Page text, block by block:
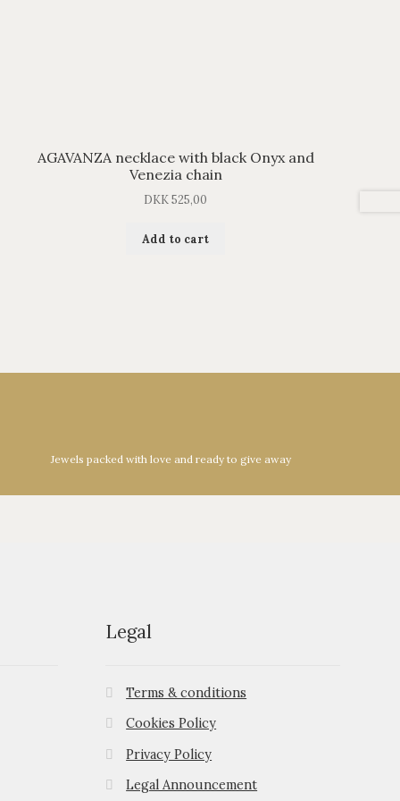
AGAVANZA necklace with black Onyx and
Venezia chain
DKK525,00
Add to cart
Jewels packed with love and ready to give away
Legal
Terms & conditions
Cookies Policy
Privacy Policy
Legal Announcement